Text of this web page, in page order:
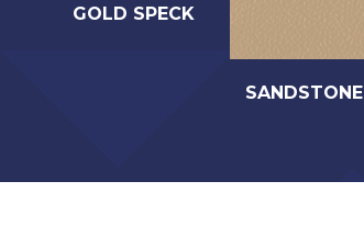
GOLD SPECK
SANDSTONE